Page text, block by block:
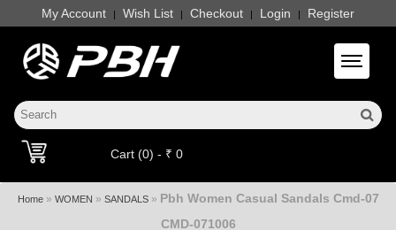
My Account | Wish List | Checkout | Login | Register
Toggle
Cart (0) - ₹ 0
Home» WOMEN » SANDALS» Pbh Women Casual Sandals Cmd-07
CMD-071006